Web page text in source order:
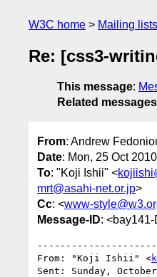
W3C home Mailing lists
Re: [css3-
This message:
Related messages
From: Andrew
Date: Mon, 25 Oct
To: "Koji Ishii" <
mrt@asahi-net.or.jp>
Cc: <www-
Message-ID:
From: "Koji Ishii" <
Sent: Sunday,